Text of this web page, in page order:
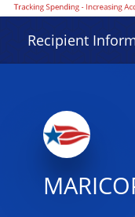
Recipient